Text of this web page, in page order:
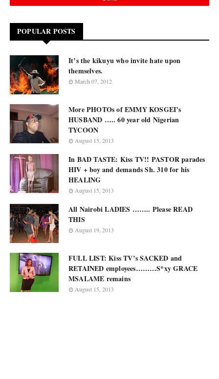
POPULAR POSTS
It’s the kikuyu who invite hate upon
themselves.
March 07, 2012
More PHOTOs of EMMY KOSGEI’s
HUSBAND ….. 60 year old Nigerian
TYCOON
August 15, 2013
In BAD TASTE: Kiss TV!! PASTOR parades
HIV + boy and demands Sh. 310 for his
HEALING
August 15, 2013
All Nairobi LADIES …….. Please READ
THIS
August 19, 2013
FULL LIST: Kiss TV’s SACKED and
RETAINED employees………S*xy GRACE
MSALAME remains
August 15, 2013